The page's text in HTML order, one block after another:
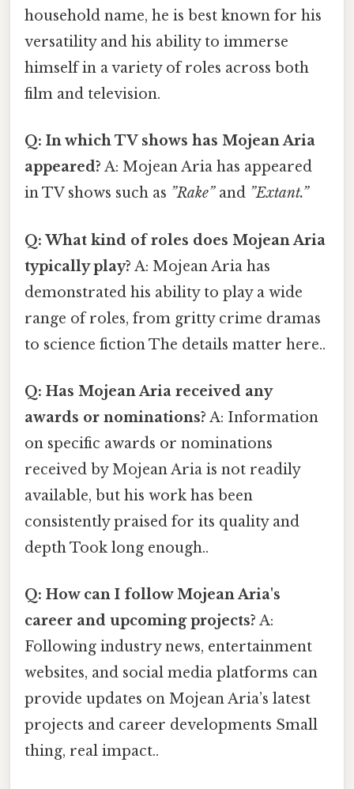
household name, he is best known for his
versatility and his ability to immerse
himself in a variety of roles across both
film and television.
Q: In which TV shows has Mojean Aria
appeared? A: Mojean Aria has appeared
in TV shows such as ”Rake”and ”Extant.”
Q: What kind of roles does Mojean Aria
typically play? A: Mojean Aria has
demonstrated his ability to play a wide
range of roles, from gritty crime dramas
to science fiction The details matter here..
Q: Has Mojean Aria received any
awards or nominations? A: Information
on specific awards or nominations
received by Mojean Aria is not readily
available, but his work has been
consistently praised for its quality and
depth Took long enough..
Q: How can I follow Mojean Aria's
career and upcoming projects? A:
Following industry news, entertainment
websites, and social media platforms can
provide updates on Mojean Aria’s latest
projects and career developments Small
thing, real impact..